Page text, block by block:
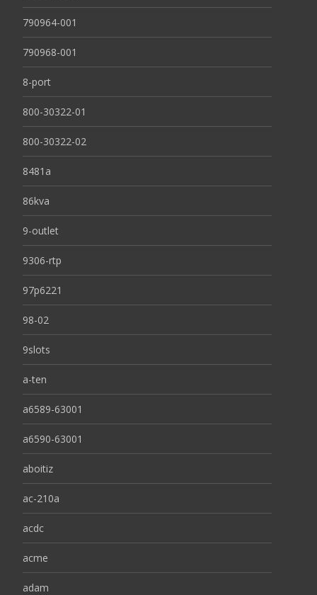
790964-001
790968-001
8-port
800-30322-01
800-30322-02
8481a
86kva
9-outlet
9306-rtp
97p6221
98-02
9slots
a-ten
a6589-63001
a6590-63001
aboitiz
ac-210a
acdc
acme
adam